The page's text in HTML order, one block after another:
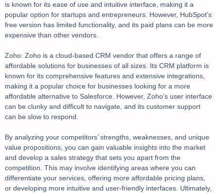
is known for its ease of use and intuitive interface, making it a
popular option for startups and entrepreneurs. However, HubSpot’s
free version has limited functionality, and its paid plans can be more
expensive than other vendors.
Zoho: Zoho is a cloud-based CRM vendor that offers a range of
affordable solutions for businesses of all sizes. Its CRM platform is
known for its comprehensive features and extensive integrations,
making it a popular choice for businesses looking for a more
affordable alternative to Salesforce. However, Zoho’s user interface
can be clunky and difficult to navigate, and its customer support
can be slow to respond.
By analyzing your competitors’ strengths, weaknesses, and unique
value propositions, you can gain valuable insights into the market
and develop a sales strategy that sets you apart from the
competition. This may involve identifying areas where you can
differentiate your services, offering more affordable pricing plans,
or developing more intuitive and user-friendly interfaces. Ultimately,